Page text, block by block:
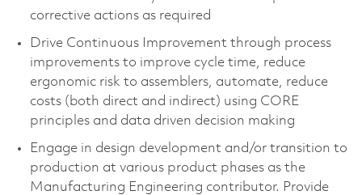
corrective actions as required
Drive Continuous Improvement through process
improvements to improve cycle time, reduce
ergonomic risk to assemblers, automate, reduce
costs (both direct and indirect) using CORE
principles and data driven decision making
Engage in design development and/or transition to
production at various product phases as the
Manufacturing Engineering contributor. Provide